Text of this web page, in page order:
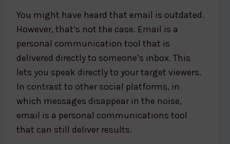
You might have heard that email is outdated.
However, that’s not the case. Email is a
personal communication tool that is
delivered directly to someone’s inbox. This
lets you speak directly to your target viewers.
In contrast to other social platforms, in
which messages disappear in the noise,
email is a personal communications tool
that can still deliver results.